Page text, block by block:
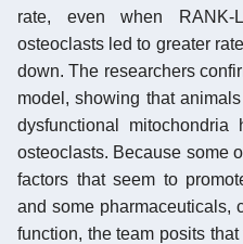
rate, even when
osteoclasts led to greater
down. The researchers
model, showing that
dysfunctional
osteoclasts. Because some
factors that seem to
and some pharmaceuticals,
function, the team posits